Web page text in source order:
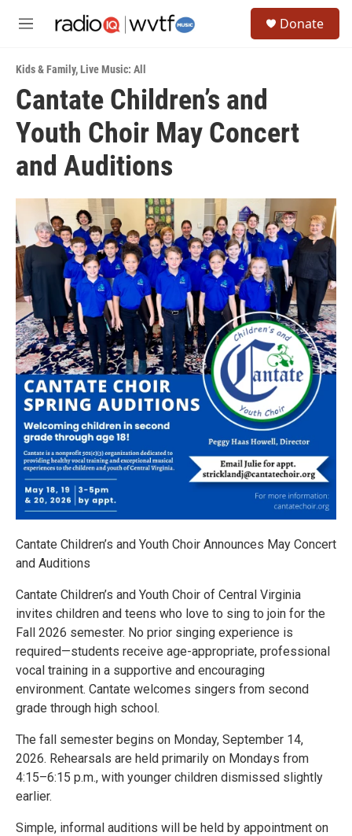
M
u
Donate
Kids & Family,Live Music: All
Cantate Children’s and
Youth Choir May Concert
and Auditions
Cantate Children’s and Youth Choir Announces May Concert
and Auditions
Cantate Children’s and Youth Choir of Central Virginia
invites children and teens who love to sing to join for the
Fall 2026 semester. No prior singing experience is
required—students receive age-appropriate, professional
vocal training in a supportive and encouraging
environment. Cantate welcomes singers from second
grade through high school.
The fall semester begins on Monday, September 14,
2026. Rehearsals are held primarily on Mondays from
4:15–6:15 p.m., with younger children dismissed slightly
earlier.
Simple, informal auditions will be held by appointment on